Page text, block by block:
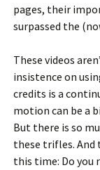
pages, their
surpassed the
These videos
insistence on
credits is a
motion can be a
But there is so
these trifles. And
this time: Do you